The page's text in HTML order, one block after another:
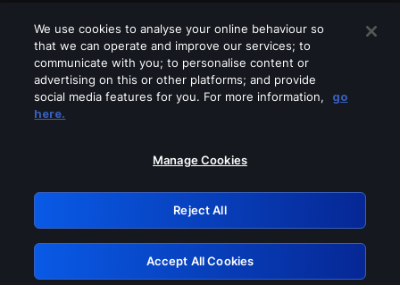
Please turn off any of these services
GRN: 0.951c2117.1786076652.7556ccae
Retry
We use cookies to analyse your online behaviour so
that we can operate and improve our services; to
communicate with you; to personalise content or
advertising on this or other platforms; and provide
social media features for you. For more information,
go
here.
Manage Cookies
Reject All
Accept All Cookies